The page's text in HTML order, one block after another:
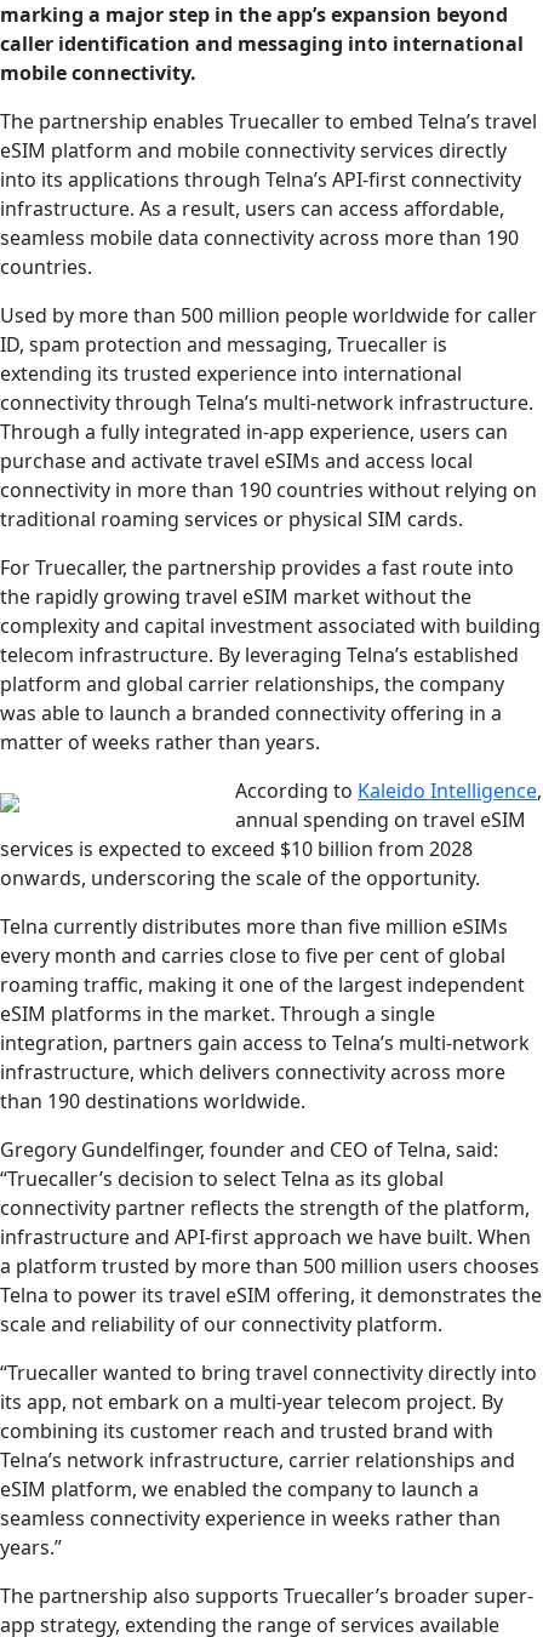
marking a major step in the app’s expansion beyond
caller identification and messaging into international
mobile connectivity.
The partnership enables Truecaller to embed Telna’s travel
eSIM platform and mobile connectivity services directly
into its applications through Telna’s API-first connectivity
infrastructure. As a result, users can access affordable,
seamless mobile data connectivity across more than 190
countries.
Used by more than 500 million people worldwide for caller
ID, spam protection and messaging, Truecaller is
extending its trusted experience into international
connectivity through Telna’s multi-network infrastructure.
Through a fully integrated in-app experience, users can
purchase and activate travel eSIMs and access local
connectivity in more than 190 countries without relying on
traditional roaming services or physical SIM cards.
For Truecaller, the partnership provides a fast route into
the rapidly growing travel eSIM market without the
complexity and capital investment associated with building
telecom infrastructure. By leveraging Telna’s established
platform and global carrier relationships, the company
was able to launch a branded connectivity offering in a
matter of weeks rather than years.
According to Kaleido Intelligence,
annual spending on travel eSIM
services is expected to exceed $10 billion from 2028
onwards, underscoring the scale of the opportunity.
Telna currently distributes more than five million eSIMs
every month and carries close to five per cent of global
roaming traffic, making it one of the largest independent
eSIM platforms in the market. Through a single
integration, partners gain access to Telna’s multi-network
infrastructure, which delivers connectivity across more
than 190 destinations worldwide.
Gregory Gundelfinger, founder and CEO of Telna, said:
“Truecaller’s decision to select Telna as its global
connectivity partner reflects the strength of the platform,
infrastructure and API-first approach we have built. When
a platform trusted by more than 500 million users chooses
Telna to power its travel eSIM offering, it demonstrates the
scale and reliability of our connectivity platform.
“Truecaller wanted to bring travel connectivity directly into
its app, not embark on a multi-year telecom project. By
combining its customer reach and trusted brand with
Telna’s network infrastructure, carrier relationships and
eSIM platform, we enabled the company to launch a
seamless connectivity experience in weeks rather than
years.”
The partnership also supports Truecaller’s broader super-
app strategy, extending the range of services available